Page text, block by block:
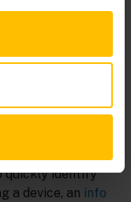
the fleet up to
are connected
quickly identify
a device, an info